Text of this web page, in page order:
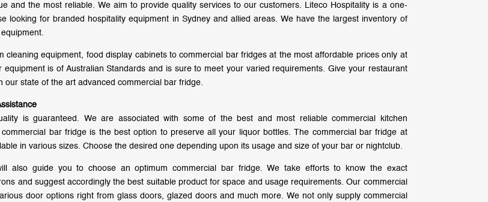
and the most reliable. We aim to provide quality services to our customers. Liteco Hospitality is a one-
looking for branded hospitality equipment in Sydney and allied areas. We have the largest inventory of
cleaning equipment, food display cabinets to commercial bar fridges at the most affordable prices only at
equipment is of Australian Standards and is sure to meet your varied requirements. Give your restaurant
our state of the art advanced commercial bar fridge.
is guaranteed. We are associated with some of the best and most reliable commercial kitchen
bar fridge is the best option to preserve all your liquor bottles. The commercial bar fridge at
in various sizes. Choose the desired one depending upon its usage and size of your bar or nightclub.
also guide you to choose an optimum commercial bar fridge. We take efforts to know the exact
and suggest accordingly the best suitable product for space and usage requirements. Our commercial
door options right from glass doors, glazed doors and much more. We not only supply commercial